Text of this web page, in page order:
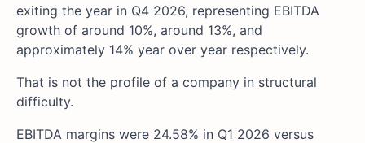
exiting the year in Q4 2026, representing EBITDA
growth of around 10%, around 13%, and
approximately 14% year over year respectively.
That is not the profile of a company in structural
difficulty.
EBITDA margins were 24.58% in Q1 2026 versus